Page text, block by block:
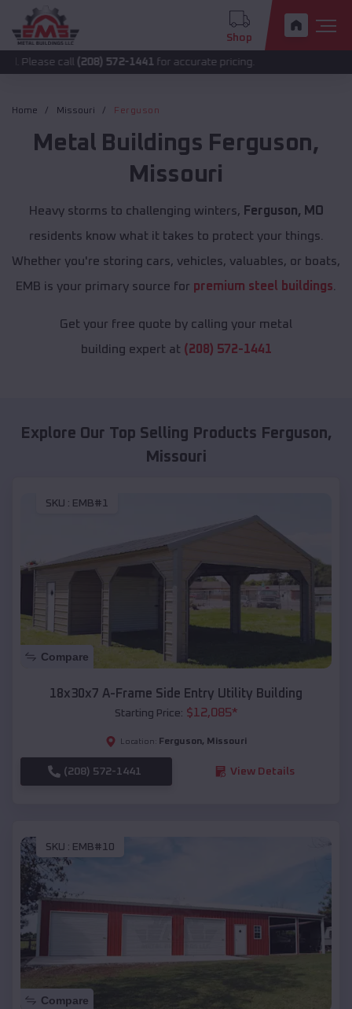
Shop
(208) 572-1441 for accurate pricing.
Home Missouri Ferguson
Metal Buildings Ferguson,
Missouri
Heavy storms to challenging winters, Ferguson, MO
residents know what it takes to protect your things.
Whether you're storing cars, vehicles, valuables, or boats,
EMB is your primary source for premium steel buildings
Get your free quote by calling your metal
building expert at (208) 572-1441
Explore Our Top Selling Products Ferguson,
Missouri
SKU : EMB#1
Compare
18x30x7 A-Frame Side Entry Utility Building
Starting Price: $12,085*
Location: Ferguson, Missouri
(208) 572-1441 View Details
SKU : EMB#10
Compare